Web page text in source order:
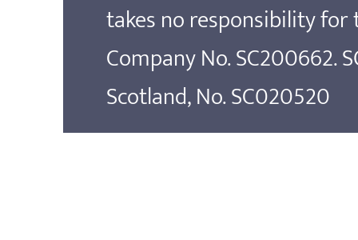
takes no responsibility
Company No. SC200662.
Scotland, No. SC020520